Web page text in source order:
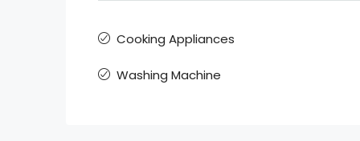
Cooking Appliances
Washing Machine